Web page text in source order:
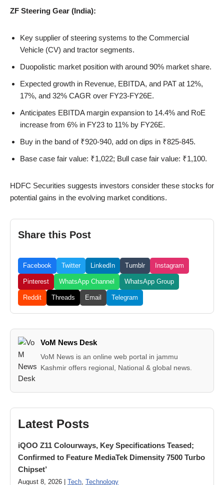
ZF Steering Gear (India):
Key supplier of steering systems to the Commercial
Vehicle (CV) and tractor segments.
Duopolistic market position with around 90% market share.
Expected growth in Revenue, EBITDA, and PAT at 12%,
17%, and 32% CAGR over FY23-FY26E.
Anticipates EBITDA margin expansion to 14.4% and RoE
increase from 6% in FY23 to 11% by FY26E.
Buy in the band of ₹920-940, add on dips in ₹825-845.
Base case fair value: ₹1,022; Bull case fair value: ₹1,100.
HDFC Securities suggests investors consider these stocks for
potential gains in the evolving market conditions.
Share this Post
Facebook Twitter LinkedIn Tumblr Instagram
Pinterest WhatsApp Channel WhatsApp Group
Reddit Threads Email Telegram
VoM News Desk
VoM News is an online web portal in jammu
Kashmir offers regional, National & global news.
Latest Posts
iQOO Z11 Colourways, Key Specifications Teased;
Confirmed to Feature MediaTek Dimensity 7500 Turbo
Chipset’
August 8, 2026 | Tech, Technology